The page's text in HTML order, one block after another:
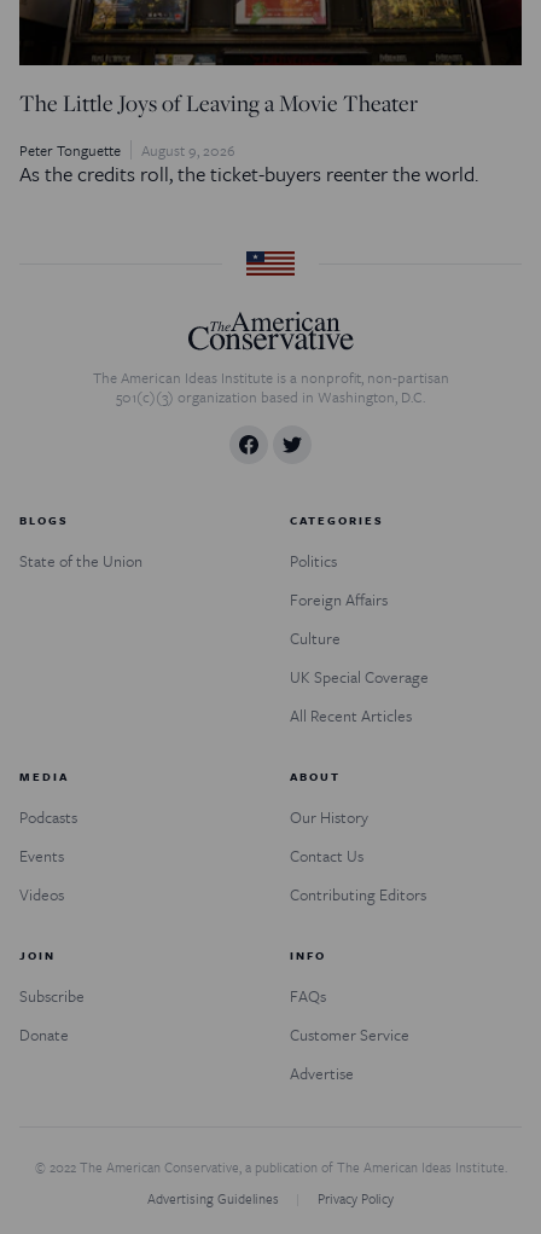
The Little Joys of Leaving a Movie Theater
Peter Tonguette August 9, 2026
As the credits roll, the ticket-buyers reenter the world.
The American Ideas Institute is a nonprofit, non-partisan
501(c)(3) organization based in Washington, D.C.
BLOGS
State of the Union
CATEGORIES
Politics
Foreign Affairs
Culture
UK Special Coverage
All Recent Articles
MEDIA
Podcasts
Events
Videos
ABOUT
Our History
Contact Us
Contributing Editors
JOIN
Subscribe
Donate
INFO
FAQs
Customer Service
Advertise
© 2022 The American Conservative, a publication of The American Ideas Institute.
Advertising Guidelines
Privacy Policy